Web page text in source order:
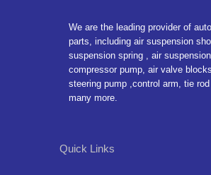
We are the leading provider of
parts, including air suspension
suspension spring , air suspension
compressor pump, air valve
steering pump ,control arm, tie rod
many more.
Quick Links